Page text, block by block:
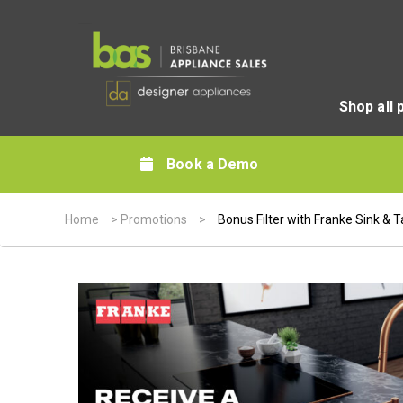
Shop all
Book a Demo
Home > Promotions > Bonus Filter with Franke Sink &